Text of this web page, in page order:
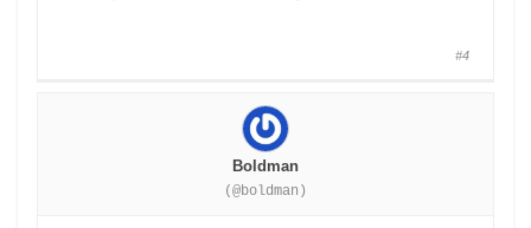
#4
Boldman
(@boldman)